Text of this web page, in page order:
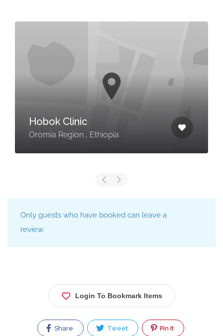
Hobok Clinic
Oromia Region , Ethiopia
Only guests who have booked can leave a
review.
Login To Bookmark Items
Share Tweet Pin It